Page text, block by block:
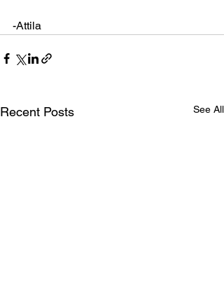
-Attila
Recent Posts See All